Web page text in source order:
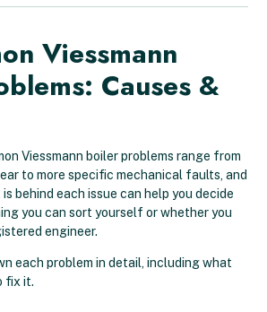
Viessmann
Causes &
Viessmann boiler problems range from
to more specific mechanical faults, and
behind each issue can help you decide
you can sort yourself or whether you
engineer.
each problem in detail, including what
fix it.